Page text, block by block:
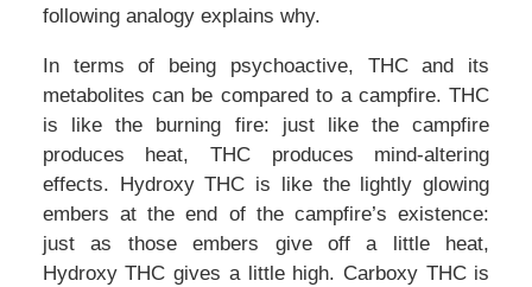
following analogy explains why.
In terms of being psychoactive, THC and its
metabolites can be compared to a campfire. THC
is like the burning fire: just like the campfire
produces heat, THC produces mind-altering
effects. Hydroxy THC is like the lightly glowing
embers at the end of the campfire’s existence:
just as those embers give off a little heat,
Hydroxy THC gives a little high. Carboxy THC is